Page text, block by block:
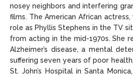
nosey neighbors and interfering
films. The American African
role as Phyllis Stephens in the TV
from acting in the mid-1970s. She
Alzheimer’s disease, a mental
suffering seven years of poor
St. John’s Hospital in Santa